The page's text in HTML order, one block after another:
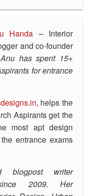
Handa – Interior
and co-founder
Anu has spent 15+
for entrance
, helps the
Aspirants get the
most apt design
entrance exams
writer
2009. Her